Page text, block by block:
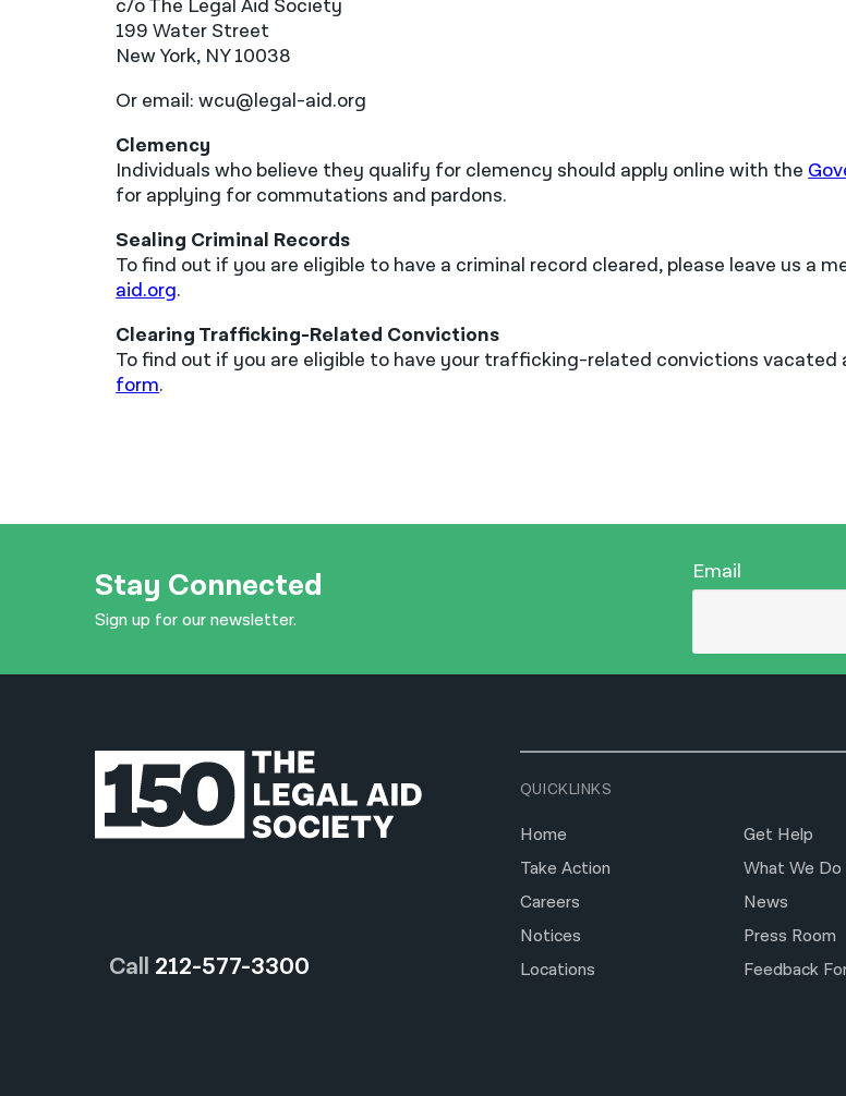
c/o The Legal Aid Society
199 Water Street
New York, NY 10038
Or email: wcu@legal-aid.org
Clemency
Individuals who believe they qualify for clemency should apply online with the
for applying for commutations and pardons.
Sealing Criminal Records
To find out if you are eligible to have a criminal record cleared, please leave us a
aid.org.
Clearing Trafficking-Related Convictions
To find out if you are eligible to have your trafficking-related convictions vacated
form.
Stay Connected
Sign up for our newsletter.
Email
Call 212-577-3300
QUICKLINKS
Home
Get Help
Take Action
What We Do
Careers
News
Notices
Press Room
Locations
Feedback